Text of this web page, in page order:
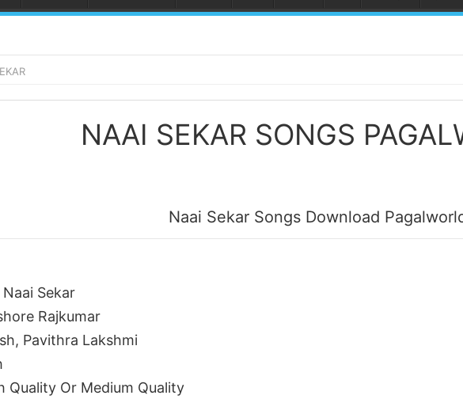
NAAI SEKAR SONGS
Naai Sekar Songs Download
Sekar
Rajkumar
Pavithra Lakshmi
Quality Or Medium Quality